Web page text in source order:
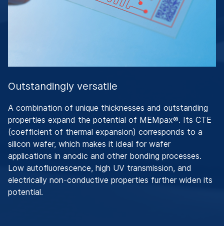
Outstandingly versatile
A combination of unique thicknesses and outstanding
properties expand the potential of MEMpax®. Its CTE
(coefficient of thermal expansion) corresponds to a
silicon wafer, which makes it ideal for wafer
applications in anodic and other bonding processes.
Low autofluorescence, high UV transmission, and
electrically non-conductive properties further widen its
potential.